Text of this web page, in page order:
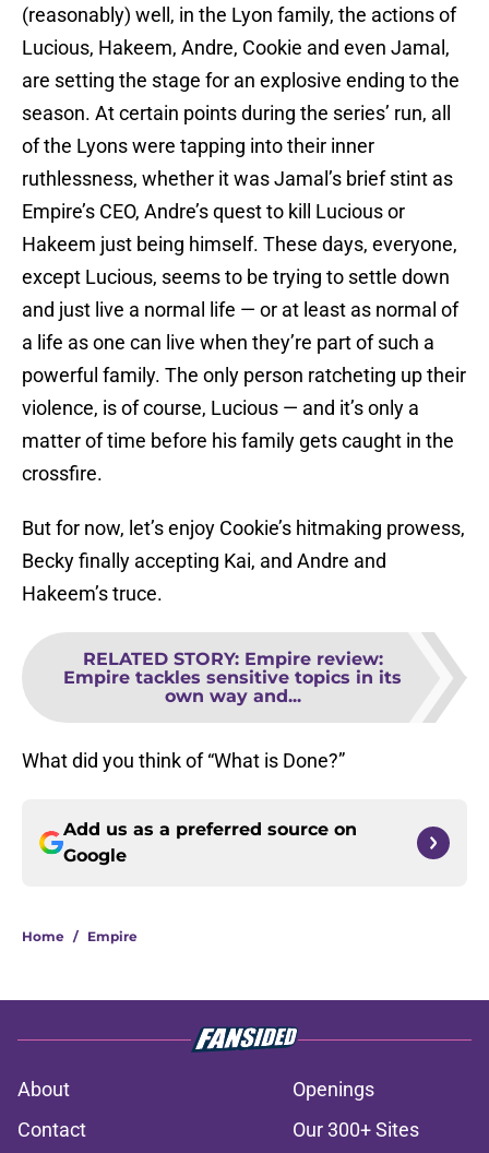
(reasonably) well, in the Lyon family, the actions of
Lucious, Hakeem, Andre, Cookie and even Jamal,
are setting the stage for an explosive ending to the
season. At certain points during the series’ run, all
of the Lyons were tapping into their inner
ruthlessness, whether it was Jamal’s brief stint as
Empire’s CEO, Andre’s quest to kill Lucious or
Hakeem just being himself. These days, everyone,
except Lucious, seems to be trying to settle down
and just live a normal life — or at least as normal of
a life as one can live when they’re part of such a
powerful family. The only person ratcheting up their
violence, is of course, Lucious — and it’s only a
matter of time before his family gets caught in the
crossfire.
But for now, let’s enjoy Cookie’s hitmaking prowess,
Becky finally accepting Kai, and Andre and
Hakeem’s truce.
RELATED STORY: Empire review:
Empire tackles sensitive topics in its
own way and...
What did you think of “What is Done?”
Add us as a preferred source on
Google
Home / Empire
About
Openings
Contact
Our 300+ Sites